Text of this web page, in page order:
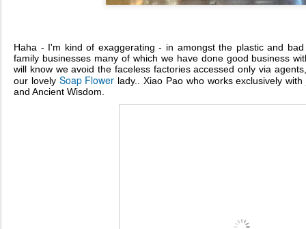
Haha - I'm kind of exaggerating - in amongst the plastic and
family businesses many of which we have done good business
will know we avoid the faceless factories accessed only via
our lovely Soap Flower lady.. Xiao Pao who works exclusively
and Ancient Wisdom.